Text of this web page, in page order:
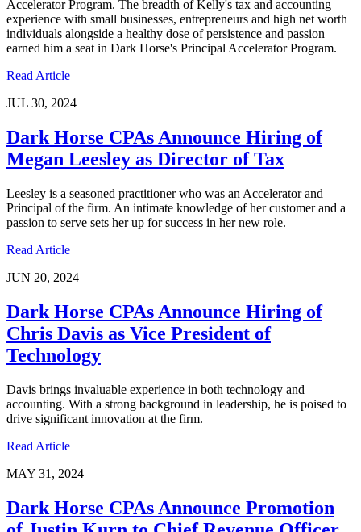
Accelerator Program. The breadth of Kelly's tax and accounting
experience with small businesses, entrepreneurs and high net worth
individuals alongside a healthy dose of persistence and passion
earned him a seat in Dark Horse's Principal Accelerator Program.
Read Article
JUL 30, 2024
Dark Horse CPAs Announce Hiring of
Megan Leesley as Director of Tax
Leesley is a seasoned practitioner who was an Accelerator and
Principal of the firm. An intimate knowledge of her customer and a
passion to serve sets her up for success in her new role.
Read Article
JUN 20, 2024
Dark Horse CPAs Announce Hiring of
Chris Davis as Vice President of
Technology
Davis brings invaluable experience in both technology and
accounting. With a strong background in leadership, he is poised to
drive significant innovation at the firm.
Read Article
MAY 31, 2024
Dark Horse CPAs Announce Promotion